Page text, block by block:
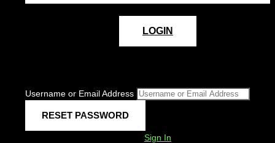
LOGIN
Username or Email Address
Sign In